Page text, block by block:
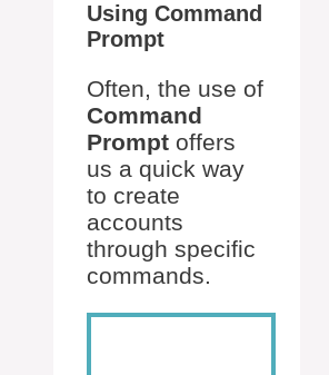
Using Command
Prompt
Often, the use of
Command
Prompt offers
us a quick way
to create
accounts
through specific
commands.